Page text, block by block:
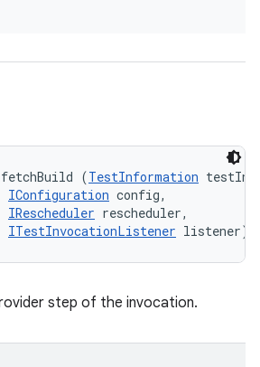
(TestInformation
IConfiguration config,
IRescheduler rescheduler,
ITestInvocationListener listener)
step of the invocation.